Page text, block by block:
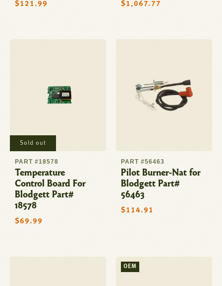
Regular
$121.99
Regular
$1,067.77
Sold out
Temperature
Control Board For
Blodgett Part#
18578
PART #18578
Regular
$69.99
Pilot Burner-Nat for
Blodgett Part#
56463
PART #56463
Regular
$114.91
OEM